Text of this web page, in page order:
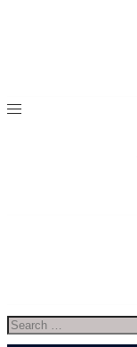
Search
for: